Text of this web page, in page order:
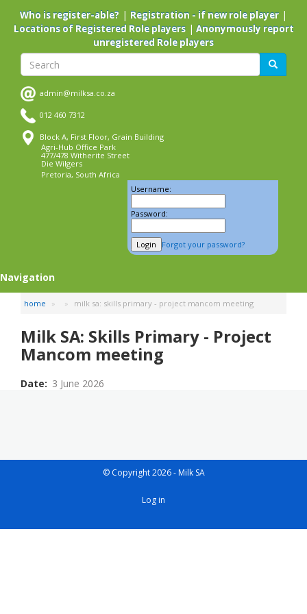
main
Who is register-able? | Registration - if new role player |
Locations of Registered Role players| Anonymously report
unregistered Role players
Search Search
admin@milksa.co.za
012 460 7312
Block A, First Floor, Grain Building
Agri-Hub Office Park
477/478 Witherite Street
Die Wilgers
Pretoria, South Africa
Username:
Password:
Forgot your password?
Navigation
home milk sa: skills primary - project mancom meeting
Milk SA: Skills Primary - Project
Mancom meeting
Date 3 June 2026
© Copyright 2026 - Milk SA
User
Log in